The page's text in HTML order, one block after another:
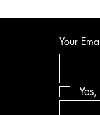
Your